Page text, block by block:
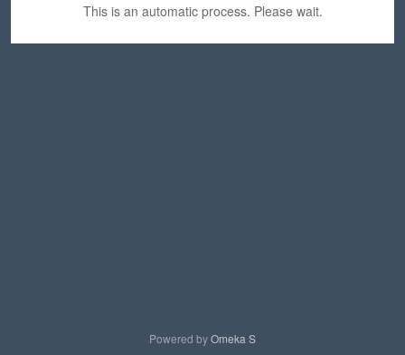
This is an automatic process. Please wait.
Powered byOmeka S